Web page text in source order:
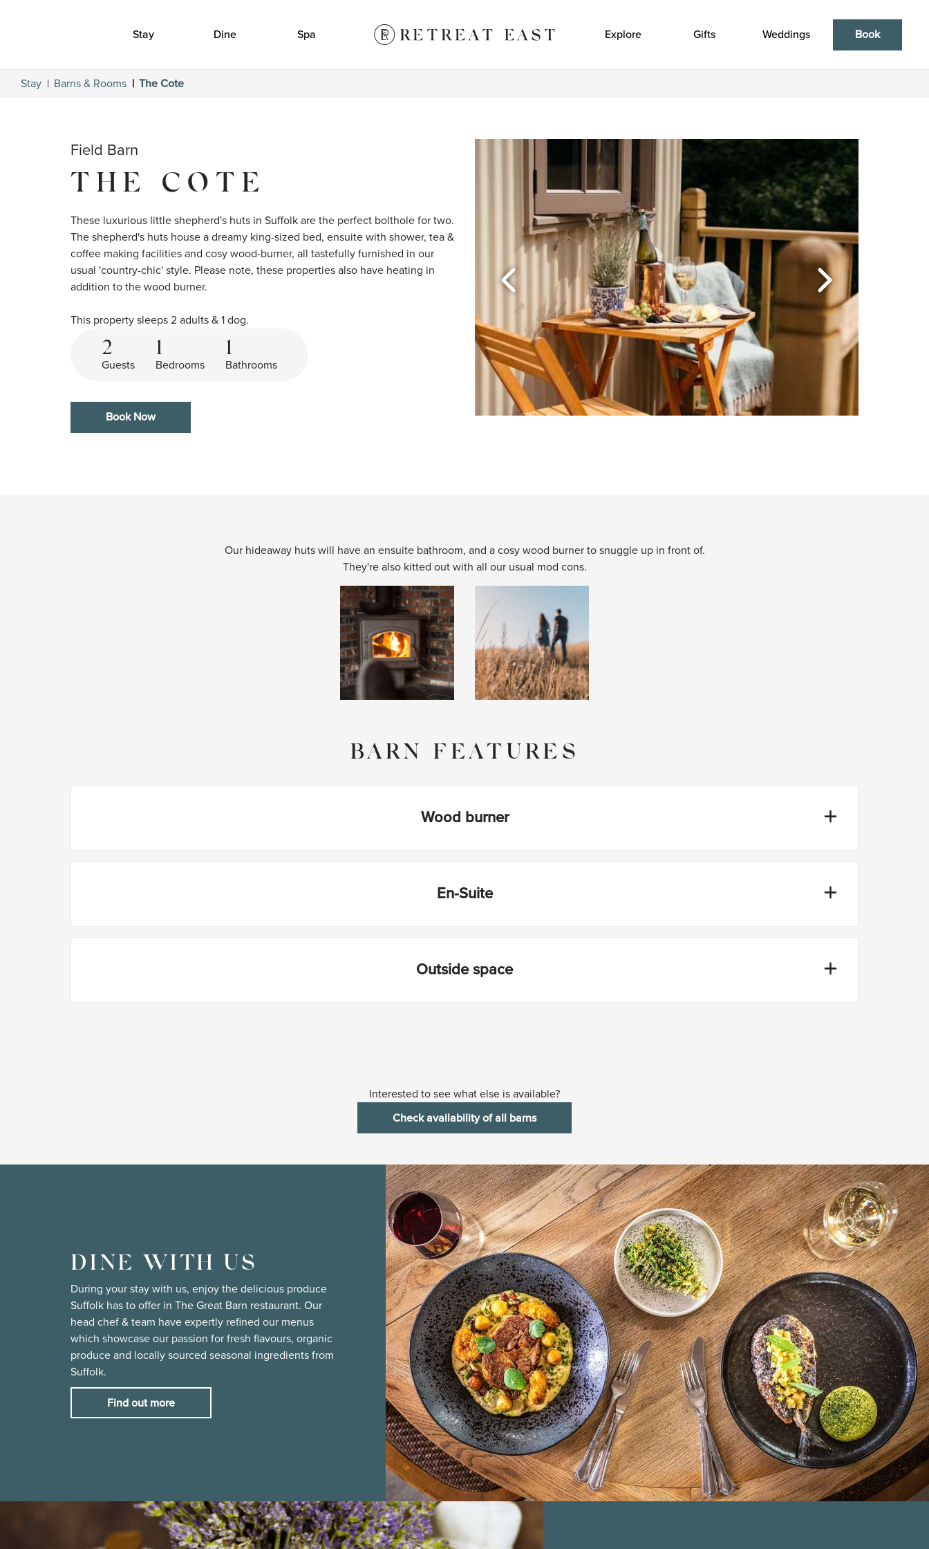
Stay Dine Spa Explore Gifts Weddings Book
Stay Barns & Rooms The Cote
Field Barn
THE COTE
These luxurious little shepherd's huts in Suffolk are the perfect bolthole for two.
The shepherd's huts house a dreamy king-sized bed, ensuite with shower, tea &
coffee making facilities and cosy wood-burner, all tastefully furnished in our
usual 'country-chic' style. Please note, these properties also have heating in
addition to the wood burner.
This property sleeps 2 adults & 1 dog.
2
Guests
1
Bedrooms
1
Bathrooms
Book Now
Our hideaway huts will have an ensuite bathroom, and a cosy wood burner to snuggle up in front of.
They're also kitted out with all our usual mod cons.
BARN FEATURES
Wood burner
En-Suite
Outside space
Interested to see what else is available?
Check availability of all barns
DINE WITH US
During your stay with us, enjoy the delicious produce
Suffolk has to offer in The Great Barn restaurant. Our
head chef & team have expertly refined our menus
which showcase our passion for fresh flavours, organic
produce and locally sourced seasonal ingredients from
Suffolk.
Find out more